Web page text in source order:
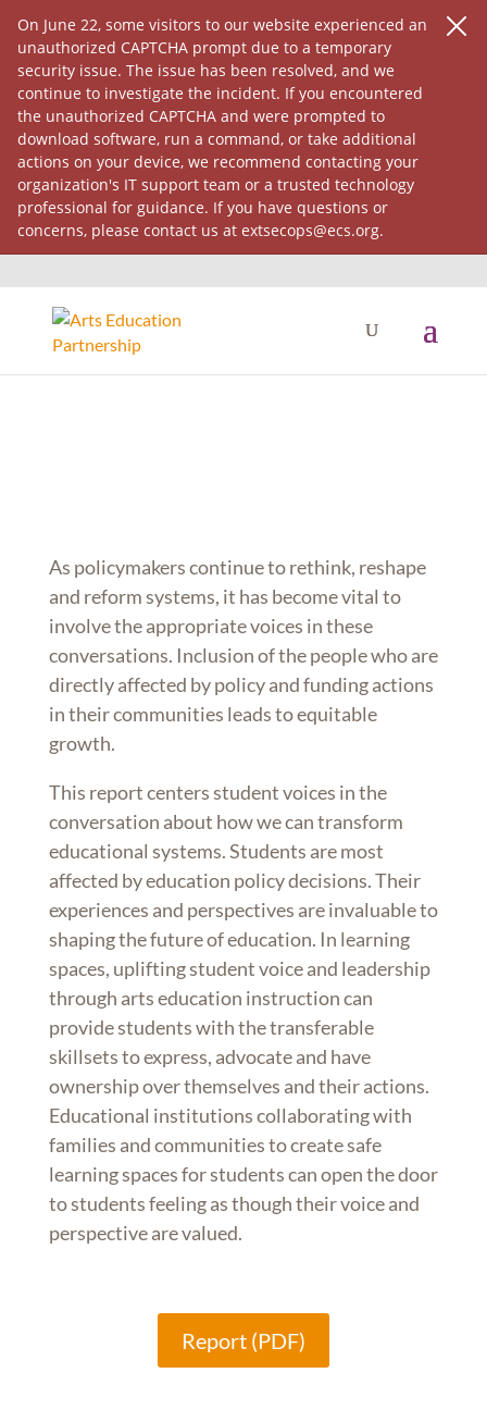
On June 22, some visitors to our website experienced an
unauthorized CAPTCHA prompt due to a temporary
security issue. The issue has been resolved, and we
continue to investigate the incident. If you encountered
the unauthorized CAPTCHA and were prompted to
download software, run a command, or take additional
actions on your device, we recommend contacting your
organization's IT support team or a trusted technology
professional for guidance. If you have questions or
concerns, please contact us at extsecops@ecs.org.
As policymakers continue to rethink, reshape
and reform systems, it has become vital to
involve the appropriate voices in these
conversations. Inclusion of the people who are
directly affected by policy and funding actions
in their communities leads to equitable
growth.
This report centers student voices in the
conversation about how we can transform
educational systems. Students are most
affected by education policy decisions. Their
experiences and perspectives are invaluable to
shaping the future of education. In learning
spaces, uplifting student voice and leadership
through arts education instruction can
provide students with the transferable
skillsets to express, advocate and have
ownership over themselves and their actions.
Educational institutions collaborating with
families and communities to create safe
learning spaces for students can open the door
to students feeling as though their voice and
perspective are valued.
Report (PDF)